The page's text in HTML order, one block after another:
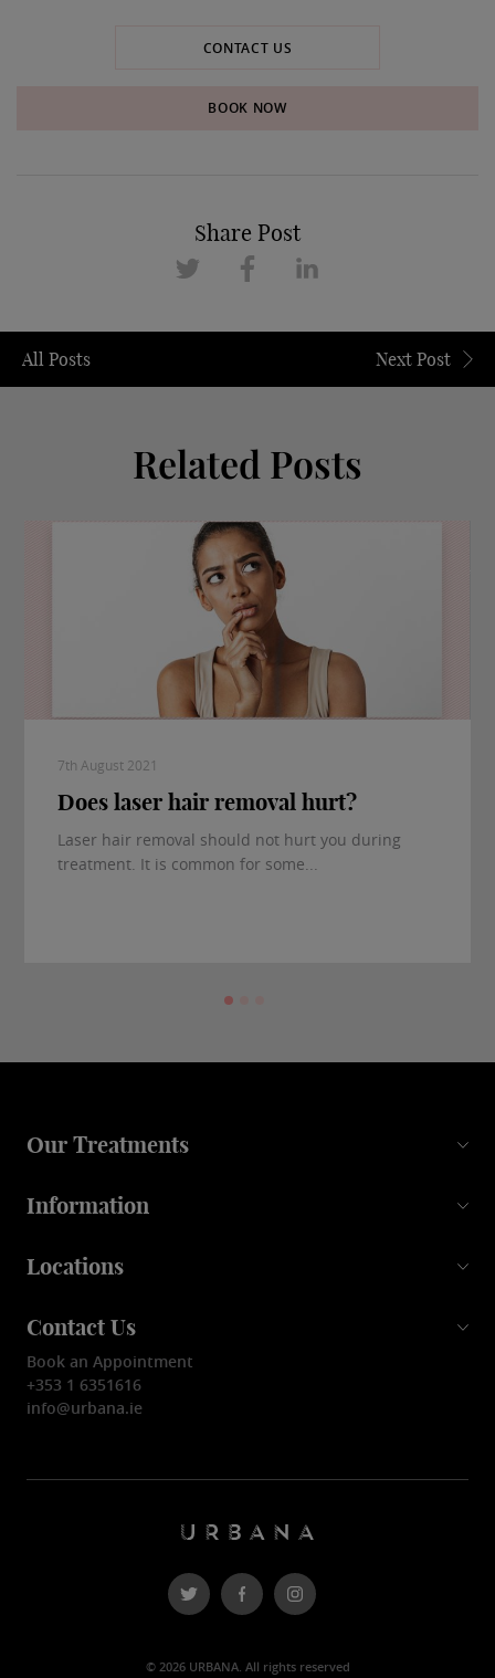
CONTACT US
BOOK NOW
Share Post
All Posts Next Post
Related Posts
7th August 2021
Does laser hair removal hurt?
Laser hair removal should not hurt you during
treatment. It is common for some...
Our Treatments
Information
Locations
Contact Us
Book an Appointment
+353 1 6351616
info@urbana.ie
© 2026 URBANA. All rights reserved